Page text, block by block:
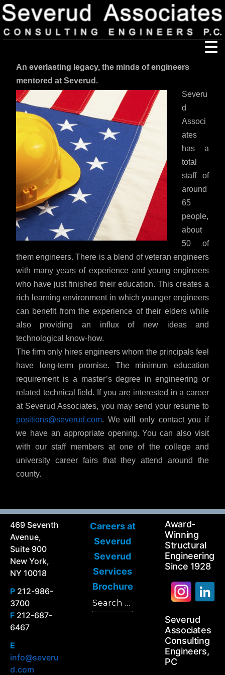
Our Firm
Our History
Our Team
Careers
Icons
Services
Projects
Ideas
Recognition & Awards
In the News
Community Involvement
Principal Thoughts
An everlasting legacy, the minds of engineers
mentored at Severud.
Severu
d
Associ
ates
has a
total
staff of
around
65
people,
about
50 of
them engineers. There is a blend of veteran engineers
with many years of experience and young engineers
who have just finished their education. This creates a
rich learning environment in which younger engineers
can benefit from the experience of their elders while
also providing an influx of new ideas and
technological know-how.
The firm only hires engineers whom the principals feel
have long-term promise. The minimum education
requirement is a master’s degree in engineering or
related technical field. If you are interested in a career
at Severud Associates, you may send your resume to
positions@severud.com. We will only contact you if
we have an appropriate opening. You can also visit
with our staff members at one of the college and
university career fairs that they attend around the
county.
469 Seventh
Avenue,
Suite 900
New York,
NY 10018
P 212-986-
3700
F 212-687-
6467
E
info@severu
d.com
Careers at
Severud
Severud
Services
Brochure
Search
for:
Award-
Winning
Structural
Engineering
Since 1928
Severud
Associates
Consulting
Engineers,
PC